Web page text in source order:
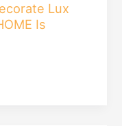
Lux
Is